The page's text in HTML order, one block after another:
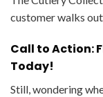
customer walks
Call to Action:
Today!
Still, wondering